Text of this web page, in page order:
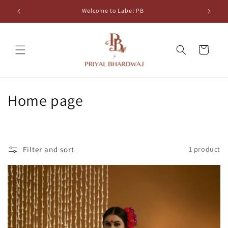
Skip to
content
Welcome to Label PB
Cart
C
e
c
t
Home page
Filter and sort 1 product